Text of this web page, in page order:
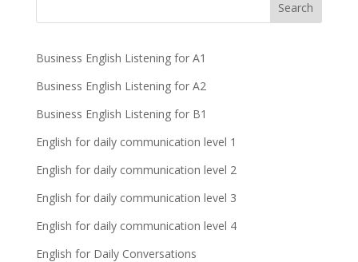
Business English Listening for A1
Business English Listening for A2
Business English Listening for B1
English for daily communication level 1
English for daily communication level 2
English for daily communication level 3
English for daily communication level 4
English for Daily Conversations